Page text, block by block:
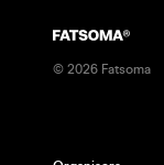
© 2026 Fatsoma